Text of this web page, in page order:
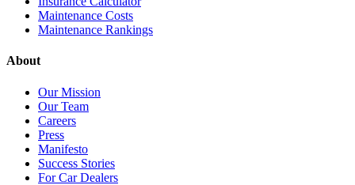
Maintenance Costs
Maintenance Rankings
About
Our Mission
Our Team
Careers
Press
Manifesto
Success Stories
For Car Dealers